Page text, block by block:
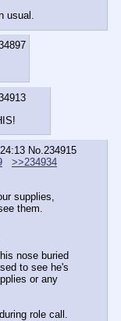
usual.
No.234915
>>234934
supplies,
them.
nose buried
to see he's
or any
role call.